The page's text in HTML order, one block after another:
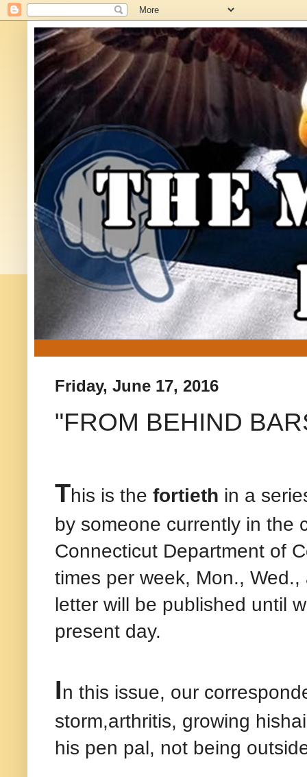
Friday, June 17, 2016
"FROM BEHIND
This is the fortieth in a
by someone currently in the
Connecticut Department of
times per week, Mon.,
letter will be published until
present day.
In this issue, our
storm,arthritis, growing
his pen pal, not being